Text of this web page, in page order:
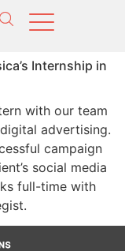
Internship in
with our team
advertising.
campaign
social media
full-time with